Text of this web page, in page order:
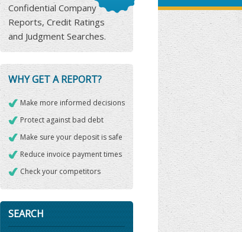
Confidential Company
Reports, Credit Ratings
and Judgment Searches.
WHY GET A REPORT?
Make more informed decisions
Protect against bad debt
Make sure your deposit is safe
Reduce invoice payment times
Check your competitors
SEARCH